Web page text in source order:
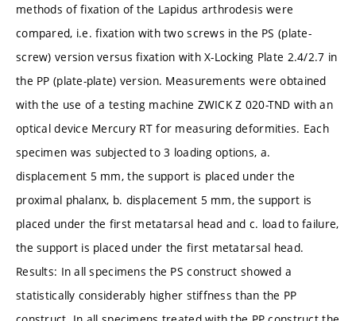
methods of fixation of the Lapidus arthrodesis were
compared, i.e. fixation with two screws in the PS (plate-
screw) version versus fixation with X-Locking Plate 2.4/2.7 in
the PP (plate-plate) version. Measurements were obtained
with the use of a testing machine ZWICK Z 020-TND with an
optical device Mercury RT for measuring deformities. Each
specimen was subjected to 3 loading options, a.
displacement 5 mm, the support is placed under the
proximal phalanx, b. displacement 5 mm, the support is
placed under the first metatarsal head and c. load to failure,
the support is placed under the first metatarsal head.
Results: In all specimens the PS construct showed a
statistically considerably higher stiffness than the PP